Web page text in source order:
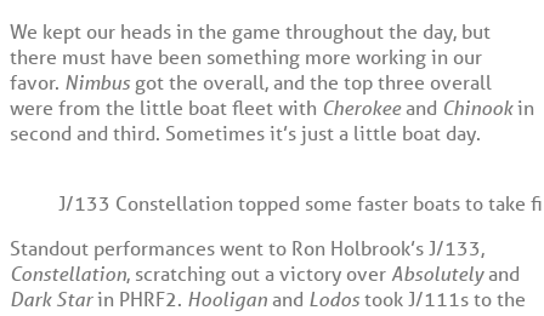
We kept our heads in the game throughout the day, but
there must have been something more working in our
favor. Nimbus got the overall, and the top three overall
were from the little boat fleet with Cherokeeand Chinookin
second and third. Sometimes it’s just a little boat day.
J/133 Constellation topped some faster boats to take
Standout performances went to Ron Holbrook’s J/133,
Constellation, scratching out a victory over Absolutelyand
Dark Starin PHRF2. Hooliganand Lodostook J/111s to the